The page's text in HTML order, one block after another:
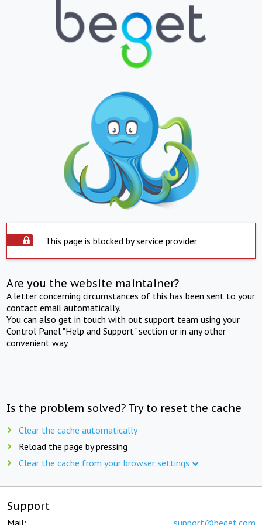
This page is blocked by service provider
Are you the website maintainer?
A letter concerning circumstances of this has been sent to your
contact email automatically.
You can also get in touch with out support team using your
Control Panel "Help and Support" section or in any other
convenient way.
Is the problem solved? Try to reset the cache
Clear the cache automatically
Reload the page by pressing
Clear the cache from your browser settings
Support
Mail: support@beget.com